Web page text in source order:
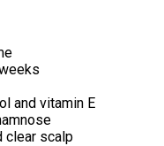
and vitamin E
clear scalp